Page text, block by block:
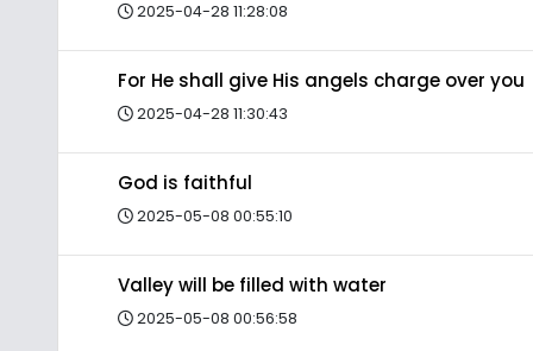
2025-04-28 11:28:08
For He shall give His angels charge over you
2025-04-28 11:30:43
God is faithful
2025-05-08 00:55:10
Valley will be filled with water
2025-05-08 00:56:58